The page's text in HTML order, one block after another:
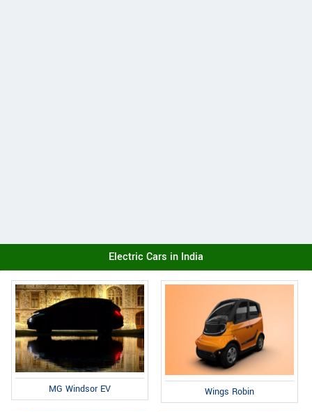
Electric Cars in India
MG Windsor EV Wings Robin